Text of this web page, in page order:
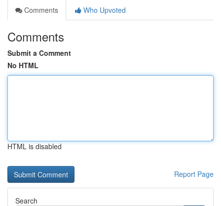
Comments
Who Upvoted
Comments
Submit a Comment
No HTML
HTML is disabled
Report Page
Search